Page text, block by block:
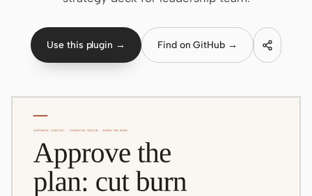
Claude Code
GitHub Copilot CLI
Qwen Code
Grok Build
Use this plugin → Find on GitHub →